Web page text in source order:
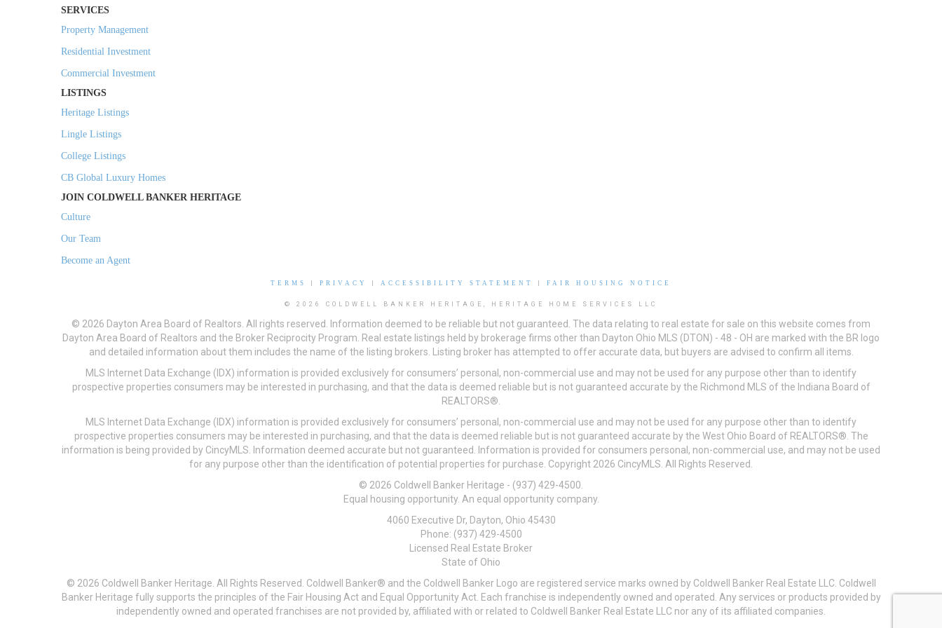
SERVICES
Property Management
Residential Investment
Commercial Investment
LISTINGS
Heritage Listings
Lingle Listings
College Listings
CB Global Luxury Homes
JOIN COLDWELL BANKER HERITAGE
Culture
Our Team
Become an Agent
TERMS PRIVACY ACCESSIBILITY STATEMENT FAIR HOUSING NOTICE
© 2026 COLDWELL BANKER HERITAGE, HERITAGE HOME SERVICES LLC
© 2026 Dayton Area Board of Realtors. All rights reserved. Information deemed to be reliable but not guaranteed. The data relating to real estate for sale on this website comes from
Dayton Area Board of Realtors and the Broker Reciprocity Program. Real estate listings held by brokerage firms other than Dayton Ohio MLS (DTON) - 48 - OH are marked with the BR logo
and detailed information about them includes the name of the listing brokers. Listing broker has attempted to offer accurate data, but buyers are advised to confirm all items.
MLS Internet Data Exchange (IDX) information is provided exclusively for consumers’ personal, non-commercial use and may not be used for any purpose other than to identify
prospective properties consumers may be interested in purchasing, and that the data is deemed reliable but is not guaranteed accurate by the Richmond MLS of the Indiana Board of
REALTORS®.
MLS Internet Data Exchange (IDX) information is provided exclusively for consumers’ personal, non-commercial use and may not be used for any purpose other than to identify
prospective properties consumers may be interested in purchasing, and that the data is deemed reliable but is not guaranteed accurate by the West Ohio Board of REALTORS®. The
information is being provided by CincyMLS. Information deemed accurate but not guaranteed. Information is provided for consumers personal, non-commercial use, and may not be used
for any purpose other than the identification of potential properties for purchase. Copyright 2026 CincyMLS. All Rights Reserved.
© 2026 Coldwell Banker Heritage - (937) 429-4500.
Equal housing opportunity. An equal opportunity company.
4060 Executive Dr, Dayton, Ohio 45430
Phone: (937) 429-4500
Licensed Real Estate Broker
State of Ohio
© 2026 Coldwell Banker Heritage. All Rights Reserved. Coldwell Banker® and the Coldwell Banker Logo are registered service marks owned by Coldwell Banker Real Estate LLC. Coldwell
Banker Heritage fully supports the principles of the Fair Housing Act and Equal Opportunity Act. Each franchise is independently owned and operated. Any services or products provided by
independently owned and operated franchises are not provided by, affiliated with or related to Coldwell Banker Real Estate LLC nor any of its affiliated companies.